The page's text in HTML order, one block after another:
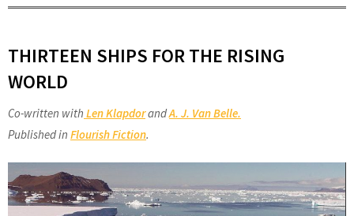
THIRTEEN SHIPS FOR THE RISING
WORLD
Co-written with Len KlapdorandA. J. Van Belle.
Published in Flourish Fiction.